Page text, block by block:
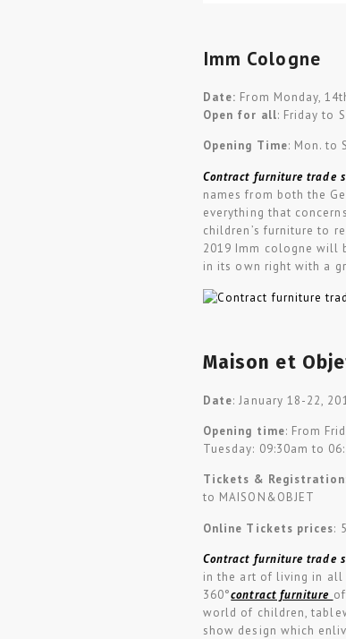
Imm Cologne
Date: From Monday,
Open for all: Friday to
Opening Time: Mon. to
Contract furniture trade
names from both the
everything that
children’s furniture to
2019 Imm cologne will
in its own right with a
Maison et
Date: January 18-22,
Opening time: From
Tuesday: 09:30am to
Tickets & Registration
to MAISON &OBJET
Online Tickets prices:
Contract furniture trade
in the art of living in all
360°contract furniture
world of children,
show design which